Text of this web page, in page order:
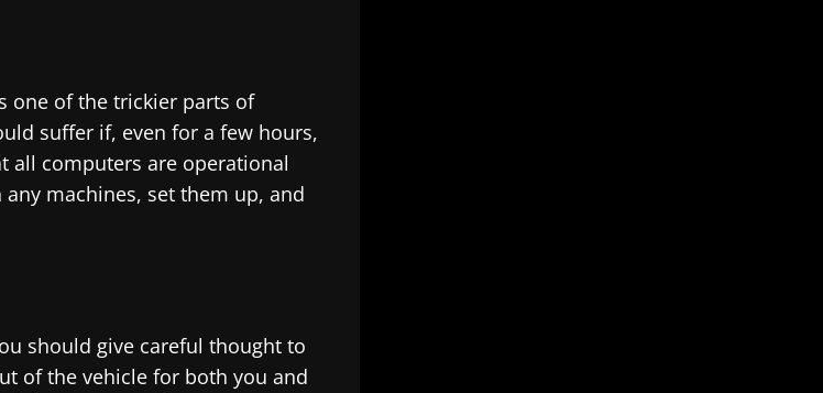
one of the trickier parts of
suffer if, even for a few hours,
all computers are operational
machines, set them up, and
should give careful thought to
of the vehicle for both you and